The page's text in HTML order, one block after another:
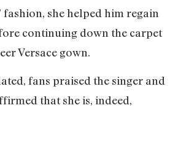
she helped him regain
continuing down the carpet
Versace gown.
fans praised the singer and
that she is, indeed,